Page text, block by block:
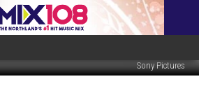
Sony Pictures